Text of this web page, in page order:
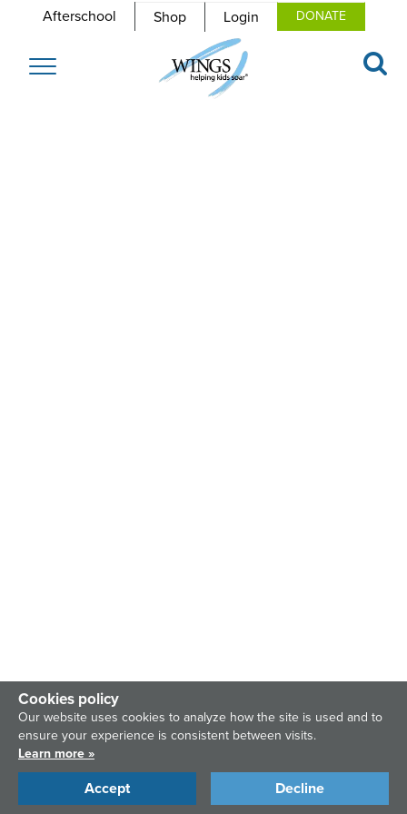
Afterschool Shop Login DONATE
Toggle
Cookies policy
Our website uses cookies to analyze how the site is used and to
ensure your experience is consistent between visits.
Learn more »
Accept Decline